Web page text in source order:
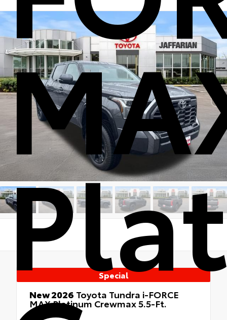
Special
New 2026 Toyota Tundra i-FORCE
MAX Platinum Crewmax 5.5-Ft.
4x4